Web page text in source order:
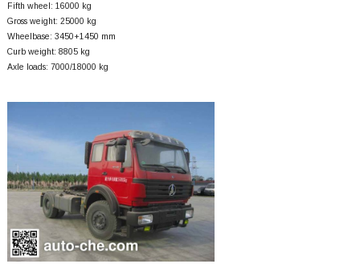
Fifth wheel: 16000 kg
Gross weight: 25000 kg
Wheelbase: 3450+1450 mm
Curb weight: 8805 kg
Axle loads: 7000/18000 kg